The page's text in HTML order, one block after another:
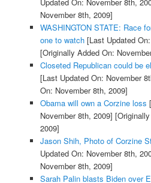
November 8th, 2009]
WASHINGTON STATE: Race
one to watch[Last Updated
[Originally Added On:
Closeted Republican could be
[Last Updated On: November
On: November 8th, 2009]
Obama will own a Corzine loss
November 8th, 2009]
2009]
Jason Shih, Photo of Corzine
Updated On: November 8th,
November 8th, 2009]
Sarah Palin blasts Biden over